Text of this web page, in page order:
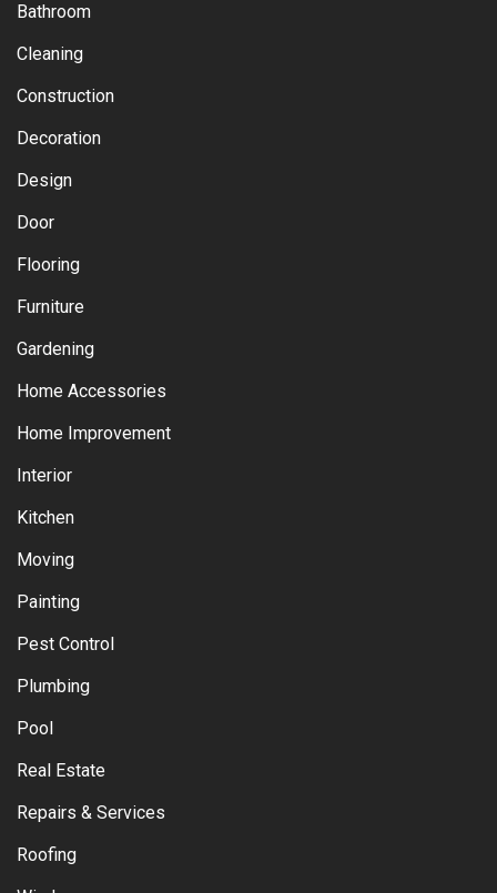
Bathroom
Cleaning
Construction
Decoration
Design
Door
Flooring
Furniture
Gardening
Home Accessories
Home Improvement
Interior
Kitchen
Moving
Painting
Pest Control
Plumbing
Pool
Real Estate
Repairs & Services
Roofing